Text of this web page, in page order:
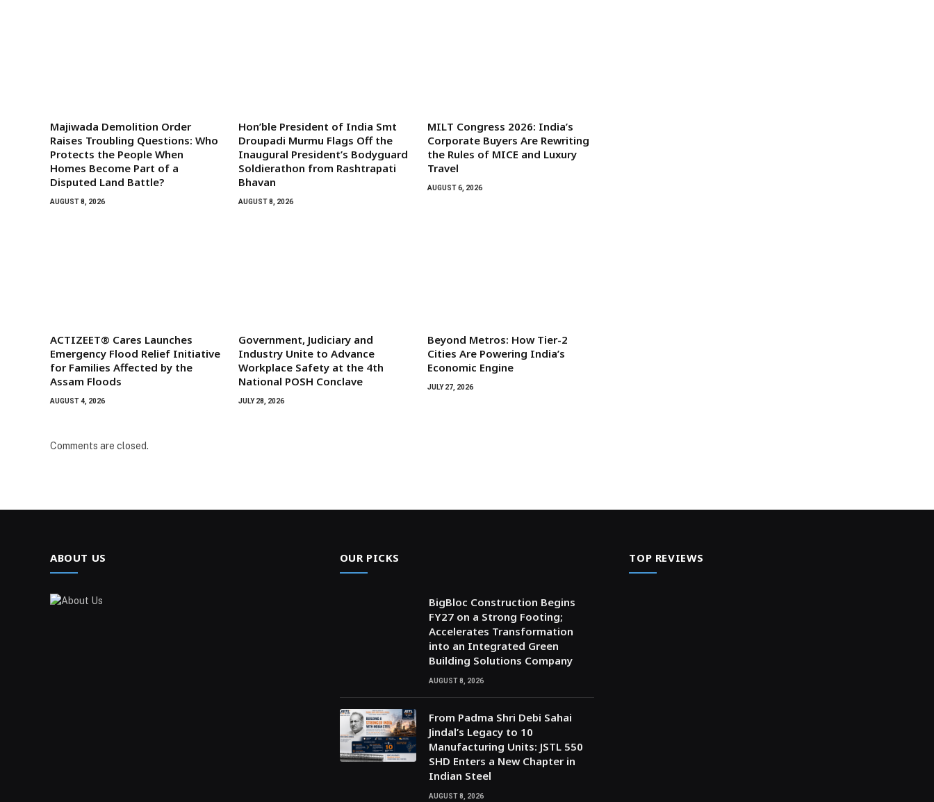
Majiwada Demolition Order
Raises Troubling Questions: Who
Protects the People When
Homes Become Part of a
Disputed Land Battle?
AUGUST 8, 2026
Hon’ble President of India Smt
Droupadi Murmu Flags Off the
Inaugural President’s Bodyguard
Soldierathon from Rashtrapati
Bhavan
AUGUST 8, 2026
MILT Congress 2026: India’s
Corporate Buyers Are Rewriting
the Rules of MICE and Luxury
Travel
AUGUST 6, 2026
ACTIZEET® Cares Launches
Emergency Flood Relief Initiative
for Families Affected by the
Assam Floods
AUGUST 4, 2026
Government, Judiciary and
Industry Unite to Advance
Workplace Safety at the 4th
National POSH Conclave
JULY 28, 2026
Beyond Metros: How Tier-2
Cities Are Powering India’s
Economic Engine
JULY 27, 2026
Comments are closed.
ABOUT US OUR PICKS
BigBloc Construction Begins
FY27 on a Strong Footing;
Accelerates Transformation
into an Integrated Green
Building Solutions Company
AUGUST 8, 2026
From Padma Shri Debi Sahai
Jindal’s Legacy to 10
Manufacturing Units: JSTL 550
SHD Enters a New Chapter in
Indian Steel
AUGUST 8, 2026
TOP REVIEWS